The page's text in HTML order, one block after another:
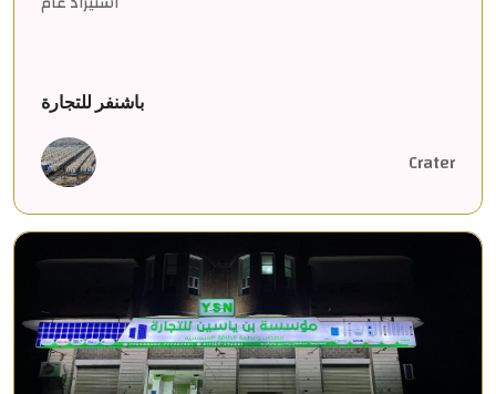
باشنفر للتجارة
Crater